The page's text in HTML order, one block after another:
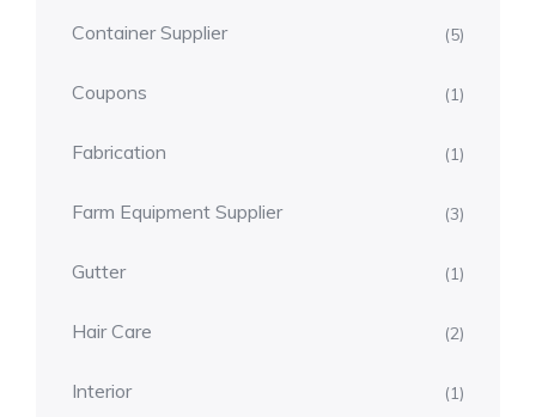
Container Supplier (5)
Coupons (1)
Fabrication (1)
Farm Equipment Supplier (3)
Gutter (1)
Hair Care (2)
Interior (1)